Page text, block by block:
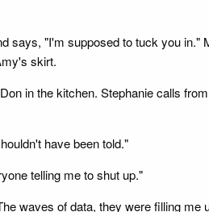
says, "I'm supposed to tuck you
skirt.
in the kitchen. Stephanie calls
have been told."
telling me to shut up."
waves of data, they were filling